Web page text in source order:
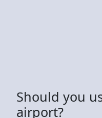
Should you
airport?